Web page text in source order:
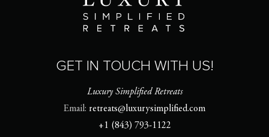
GET IN TOUCH WITH US!
Luxury Simplified Retreats
Email: retreats@luxurysimplified.com
+1 (843) 793-1122